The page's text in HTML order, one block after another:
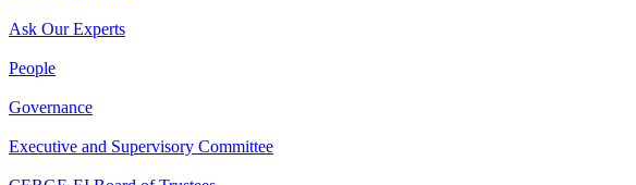
Ask Our Experts
People
Governance
Executive and Supervisory Committee